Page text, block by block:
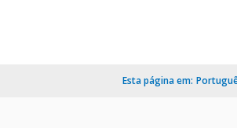
Esta página em: